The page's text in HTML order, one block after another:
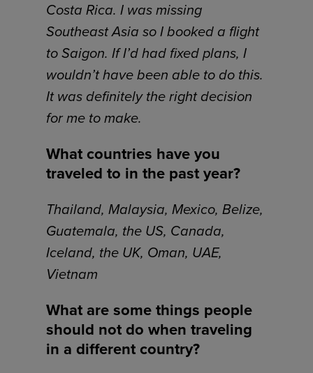
Costa Rica. I was missing
Southeast Asia so I booked a flight
to Saigon. If I’d had fixed plans, I
wouldn’t have been able to do this.
It was definitely the right decision
for me to make.
What countries have you
traveled to in the past year?
Thailand, Malaysia, Mexico, Belize,
Guatemala, the US, Canada,
Iceland, the UK, Oman, UAE,
Vietnam
What are some things people
should not do when traveling
in a different country?